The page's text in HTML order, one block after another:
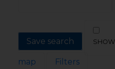
Save search
map Filters